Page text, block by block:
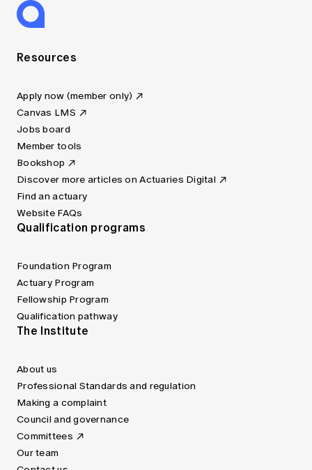
Resources
Apply now (member only)
Canvas LMS
Jobs board
Member tools
Bookshop
Discover more articles on Actuaries Digital
Find an actuary
Website FAQs
Qualification programs
Foundation Program
Actuary Program
Fellowship Program
Qualification pathway
The Institute
About us
Professional Standards and regulation
Making a complaint
Council and governance
Committees
Our team